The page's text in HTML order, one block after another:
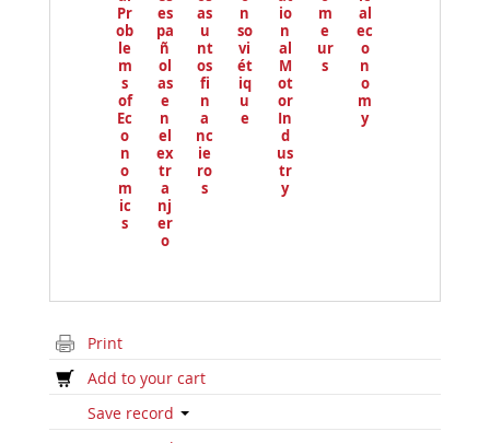
Pr
ob
le
m
s
of
Ec
o
n
o
m
ic
s
es
pa
ñ
ol
as
e
n
el
ex
tr
a
nj
er
o
as
u
nt
os
fi
n
a
nc
ie
ro
s
n
so
vi
ét
iq
u
e
io
n
al
M
ot
or
In
d
us
tr
y
m
e
ur
s
al
ec
o
n
o
m
y
Print
Add to your cart
Save record